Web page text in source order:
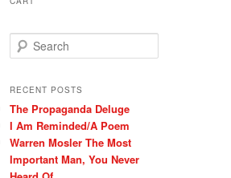
e
r
h
RECENT POSTS
The Propaganda Deluge
I Am Reminded/A Poem
Warren Mosler The Most
Important Man, You Never